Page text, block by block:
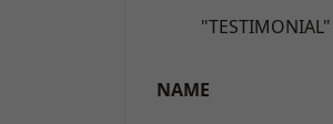
"TESTIMONIAL"
NAME